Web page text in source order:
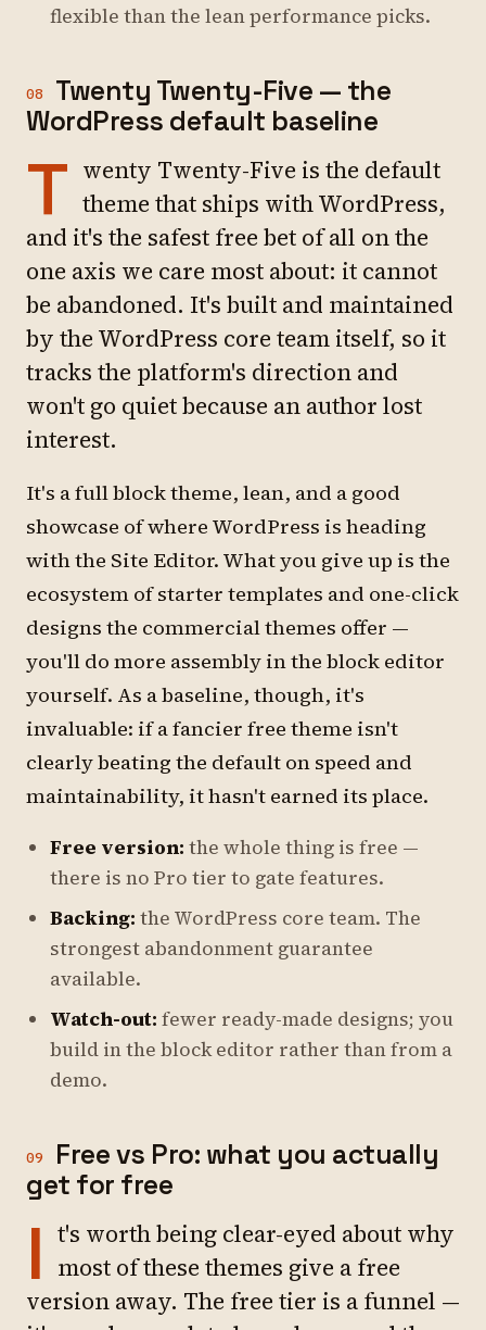
flexible than the lean performance picks.
08
Twenty Twenty-Five — the
WordPress default baseline
T wenty Twenty-Five is the default
theme that ships with WordPress,
and it's the safest free bet of all on the
one axis we care most about: it cannot
be abandoned. It's built and maintained
by the WordPress core team itself, so it
tracks the platform's direction and
won't go quiet because an author lost
interest.
It's a full block theme, lean, and a good
showcase of where WordPress is heading
with the Site Editor. What you give up is the
ecosystem of starter templates and one-click
designs the commercial themes offer —
you'll do more assembly in the block editor
yourself. As a baseline, though, it's
invaluable: if a fancier free theme isn't
clearly beating the default on speed and
maintainability, it hasn't earned its place.
Free version: the whole thing is free —
there is no Pro tier to gate features.
Backing: the WordPress core team. The
strongest abandonment guarantee
available.
Watch-out: fewer ready-made designs; you
build in the block editor rather than from a
demo.
09
Free vs Pro: what you actually
get for free
I t's worth being clear-eyed about why
most of these themes give a free
version away. The free tier is a funnel —